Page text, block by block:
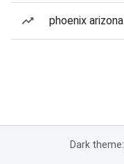
phoenix
Dark